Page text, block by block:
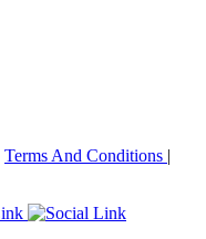
Terms And Conditions |